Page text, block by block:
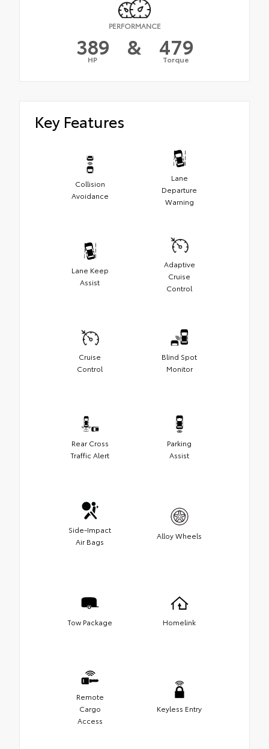
PERFORMANCE
389
HP & 479
Torque
Key Features
Collision
Avoidance
Lane
Departure
Warning
Lane Keep
Assist
Adaptive
Cruise
Control
Cruise
Control
Blind Spot
Monitor
Rear Cross
Traffic Alert
Parking
Assist
Side-Impact
Air Bags
Alloy Wheels
Tow Package Homelink
Remote
Cargo
Access
Keyless Entry